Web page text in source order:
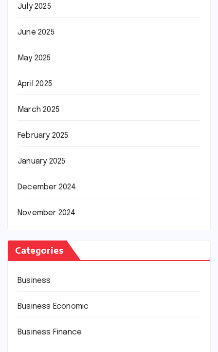
July 2025
June 2025
May 2025
April 2025
March 2025
February 2025
January 2025
December 2024
November 2024
Categories
Business
Business Economic
Business Finance